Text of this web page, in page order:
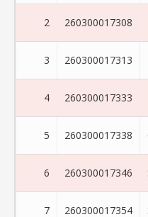
2 260300017308
3 260300017313
4 260300017333
5 260300017338
6 260300017346
7 260300017354